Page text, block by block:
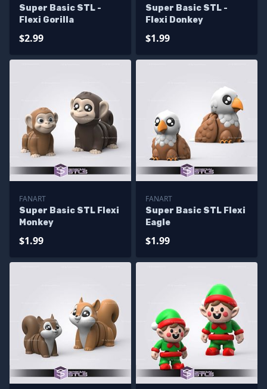
Super Basic STL -
Flexi Gorilla
$2.99
Super Basic STL -
Flexi Donkey
$1.99
FANART
Super Basic STL Flexi
Monkey
$1.99
FANART
Super Basic STL Flexi
Eagle
$1.99